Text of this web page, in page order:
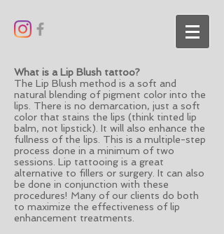
What is a Lip Blush tattoo?
The Lip Blush method is a soft and
natural blending of pigment color into the
lips. There is no demarcation, just a soft
color that stains the lips (think tinted lip
balm, not lipstick). It will also enhance the
fullness of the lips. This is a multiple-step
process done in a minimum of two
sessions. Lip tattooing is a great
alternative to fillers or surgery. It can also
be done in conjunction with these
procedures! Many of our clients do both
to maximize the effectiveness of lip
enhancement treatments.